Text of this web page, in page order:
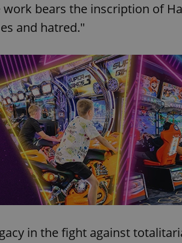
bears the inscription of
and hatred."
in the fight against